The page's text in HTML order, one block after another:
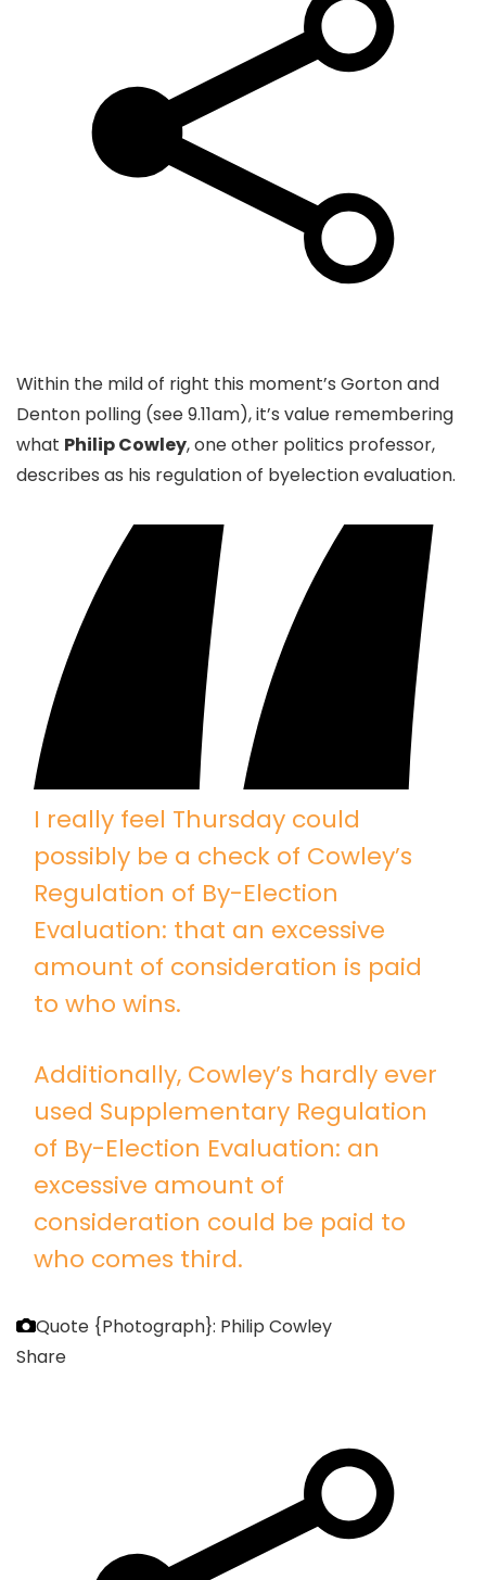
Within the mild of right this moment’s Gorton and
Denton polling (see 9.11am), it’s value remembering
what Philip Cowley, one other politics professor,
describes as his regulation of byelection evaluation.
I really feel Thursday could
possibly be a check of Cowley’s
Regulation of By-Election
Evaluation: that an excessive
amount of consideration is paid
to who wins.
Additionally, Cowley’s hardly ever
used Supplementary Regulation
of By-Election Evaluation: an
excessive amount of
consideration could be paid to
who comes third.
Quote {Photograph}: Philip Cowley
Share